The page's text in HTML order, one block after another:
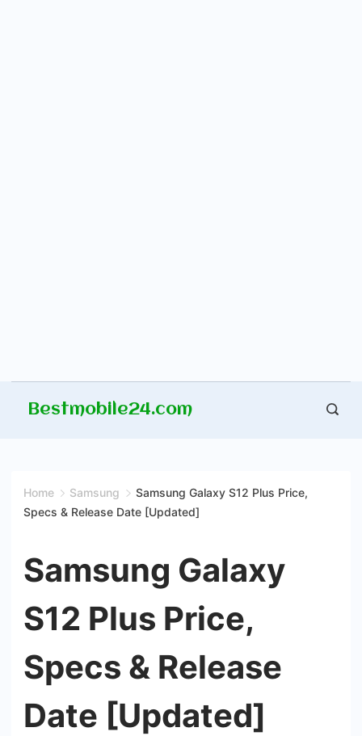
Bestmobile24.com
Home Samsung
Samsung Galaxy S12 Plus Price,
Specs & Release Date [Updated]
Samsung Galaxy
S12 Plus Price,
Specs & Release
Date [Updated]